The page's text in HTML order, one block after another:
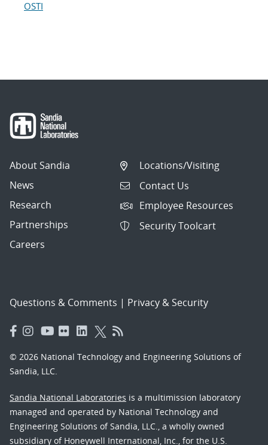
OSTI
About Sandia
News
Research
Partnerships
Careers
Locations/Visiting
Contact Us
Employee Resources
Security Toolcart
Questions & Comments | Privacy & Security
© 2026 National Technology and Engineering Solutions of
Sandia, LLC.
Sandia National Laboratories is a multimission laboratory
managed and operated by National Technology and
Engineering Solutions of Sandia, LLC., a wholly owned
subsidiary of Honeywell International, Inc., for the U.S.